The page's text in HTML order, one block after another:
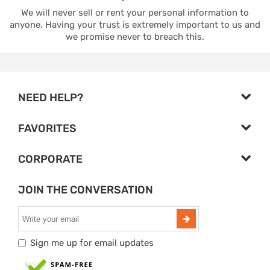
We will never sell or rent your personal information to
anyone. Having your trust is extremely important to us and
we promise never to breach this.
NEED HELP?
FAVORITES
CORPORATE
JOIN THE CONVERSATION
Sign me up for email updates